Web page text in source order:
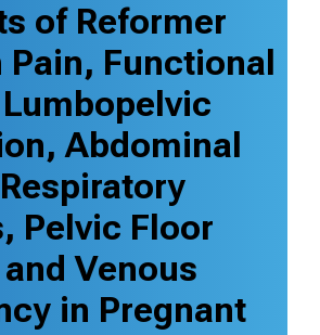
of Reformer
Functional
Abdominal
Pelvic Floor
Venous
in Pregnant